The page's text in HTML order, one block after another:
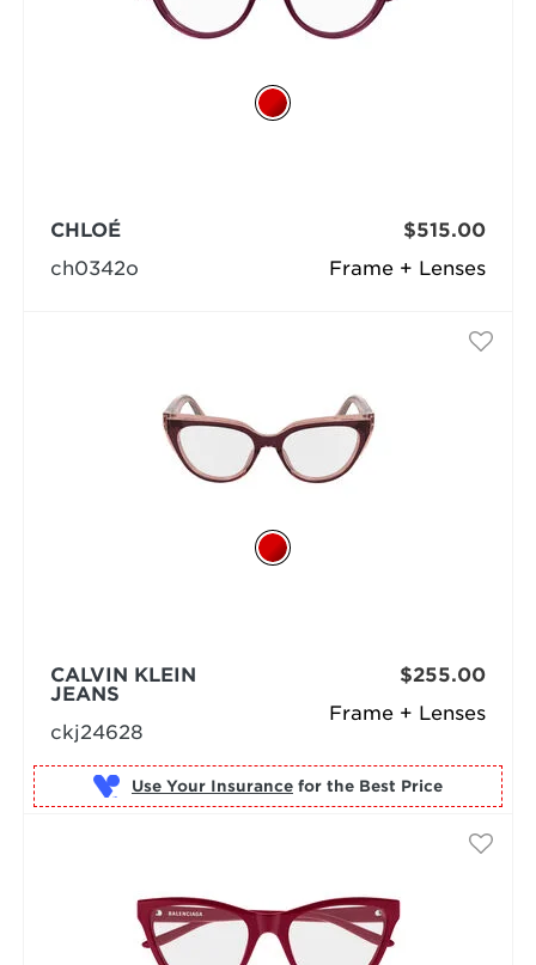
Frame + Lenses
CHLOÉ
ch0342o
$515.00
Frame + Lenses
CALVIN KLEIN
JEANS
ckj24628
$255.00
Use Your Insurance for the Best Price